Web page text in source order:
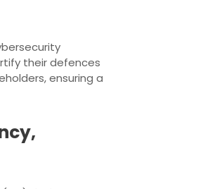
their defences
ensuring a